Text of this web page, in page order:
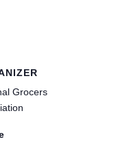
Grocers